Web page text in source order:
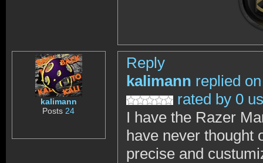
kalimann
Posts 24
Reply
kalimann replied on
rated by 0
I have the Razer
have never thought
precise and